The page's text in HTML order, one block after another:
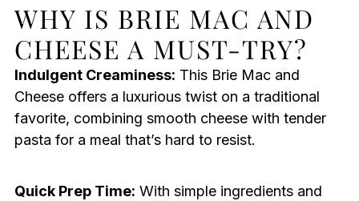
WHY IS BRIE MAC AND
CHEESE A MUST-TRY?
Indulgent Creaminess: This Brie Mac and
Cheese offers a luxurious twist on a traditional
favorite, combining smooth cheese with tender
pasta for a meal that’s hard to resist.
Quick Prep Time: With simple ingredients and